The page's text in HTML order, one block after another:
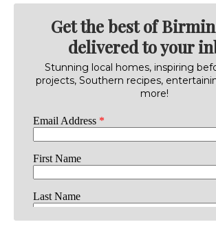
Get the best of
delivered to your
Stunning local homes, inspiring
projects, Southern recipes,
more!